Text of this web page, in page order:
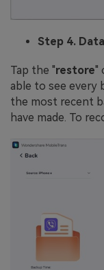
Step 4.
Tap the "restore"
able to see every
the most recent
have made. To